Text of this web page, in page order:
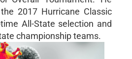
2017 Hurricane Classic
All-State selection and
championship teams.